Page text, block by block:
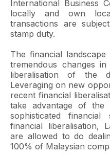
International Business
locally and own
transactions are
stamp duty.
The financial
tremendous changes
liberalisation of the
Leveraging on new
recent financial
take advantage of the
sophisticated
financial liberalisation,
are allowed to do
100% of Malaysian